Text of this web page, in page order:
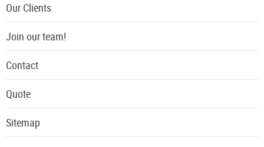
Our Clients
Join our team!
Contact
Quote
Sitemap